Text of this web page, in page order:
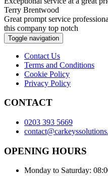
Terry Brentwood
Great prompt service
this company top notch
Toggle navigation
Contact Us
Terms and Conditions
Cookie Policy
Privacy Policy
CONTACT
0203 393 5669
OPENING HOURS
Monday to Saturday: